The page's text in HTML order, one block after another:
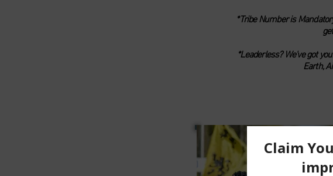
*Tribe Number is
*Leaderless? We've got
Earth,